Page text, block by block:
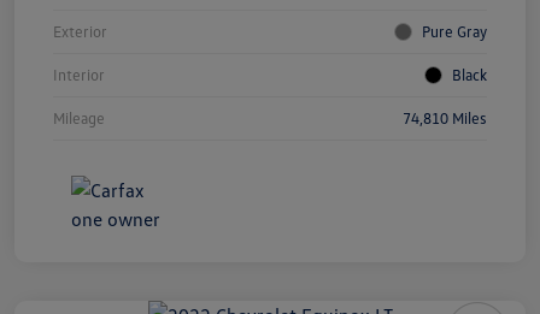
Exterior Pure Gray
Interior Black
Mileage 74,810 Miles